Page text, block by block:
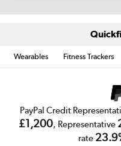
Wearables Fitness Trackers
PayPal Credit
£1,200, Representative
rate